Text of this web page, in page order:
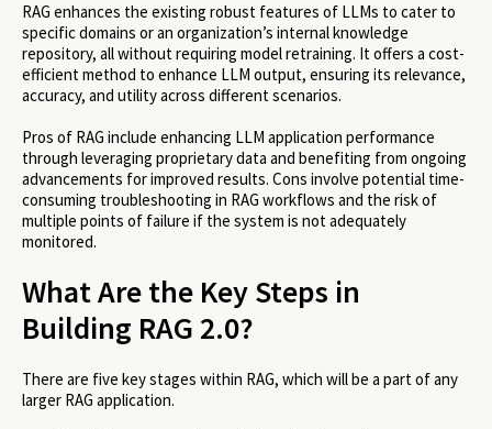
RAG enhances the existing robust features of LLMs to cater to
specific domains or an organization’s internal knowledge
repository, all without requiring model retraining. It offers a cost-
efficient method to enhance LLM output, ensuring its relevance,
accuracy, and utility across different scenarios.
Pros of RAG include enhancing LLM application performance
through leveraging proprietary data and benefiting from ongoing
advancements for improved results. Cons involve potential time-
consuming troubleshooting in RAG workflows and the risk of
multiple points of failure if the system is not adequately
monitored.
What Are the Key Steps in
Building RAG 2.0?
There are five key stages within RAG, which will be a part of any
larger RAG application.